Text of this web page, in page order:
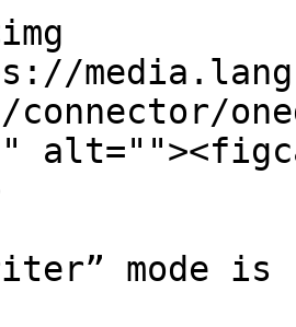
connector/
mode is